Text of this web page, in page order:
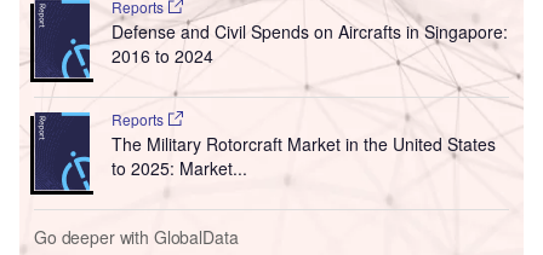
Reports
Defense and Civil Spends on Aircrafts in Singapore:
2016 to 2024
Reports
The Military Rotorcraft Market in the United States
to 2025: Market...
Go deeper with GlobalData